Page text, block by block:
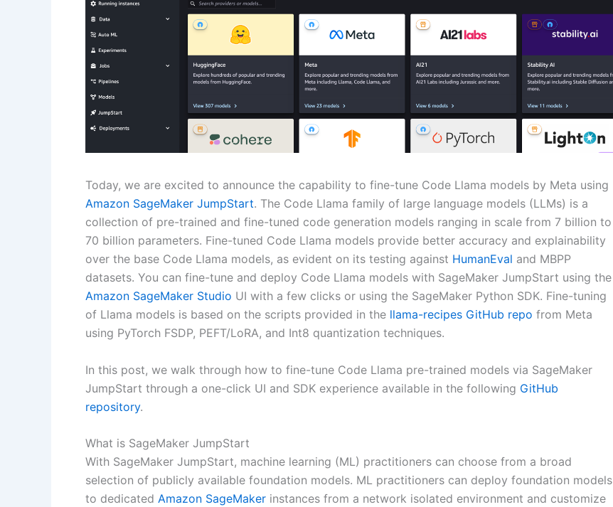
Today, we are excited to announce the capability to fine-tune Code Llama models by Meta using
Amazon SageMaker JumpStart. The Code Llama family of large language models (LLMs) is a
collection of pre-trained and fine-tuned code generation models ranging in scale from 7 billion to
70 billion parameters. Fine-tuned Code Llama models provide better accuracy and explainability
over the base Code Llama models, as evident on its testing against HumanEval and MBPP
datasets. You can fine-tune and deploy Code Llama models with SageMaker JumpStart using the
Amazon SageMaker Studio UI with a few clicks or using the SageMaker Python SDK. Fine-tuning
of Llama models is based on the scripts provided in the llama-recipes GitHub repo from Meta
using PyTorch FSDP, PEFT/LoRA, and Int8 quantization techniques.
In this post, we walk through how to fine-tune Code Llama pre-trained models via SageMaker
JumpStart through a one-click UI and SDK experience available in the following GitHub
repository.
What is SageMaker JumpStart
With SageMaker JumpStart, machine learning (ML) practitioners can choose from a broad
selection of publicly available foundation models. ML practitioners can deploy foundation models
to dedicated Amazon SageMaker instances from a network isolated environment and customize